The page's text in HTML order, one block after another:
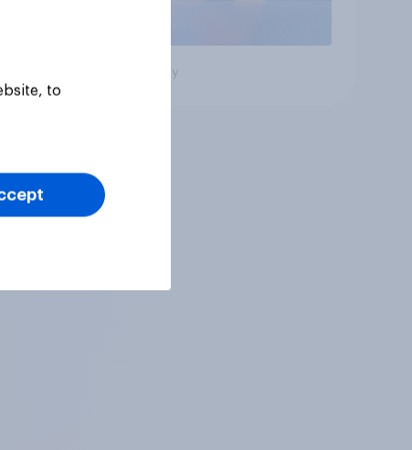
Big survey
to